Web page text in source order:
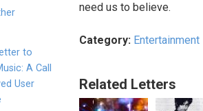
need us to believe.
Category: Entertainment
Related Letters
to
A Call
User